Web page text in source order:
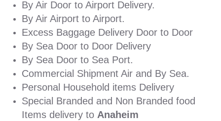
By Air Door to Airport Delivery.
By Air Airport to Airport.
Excess Baggage Delivery Door to Door
By Sea Door to Door Delivery
By Sea Door to Sea Port.
Commercial Shipment Air and By Sea.
Personal Household items Delivery
Special Branded and Non Branded food
Items delivery to Anaheim